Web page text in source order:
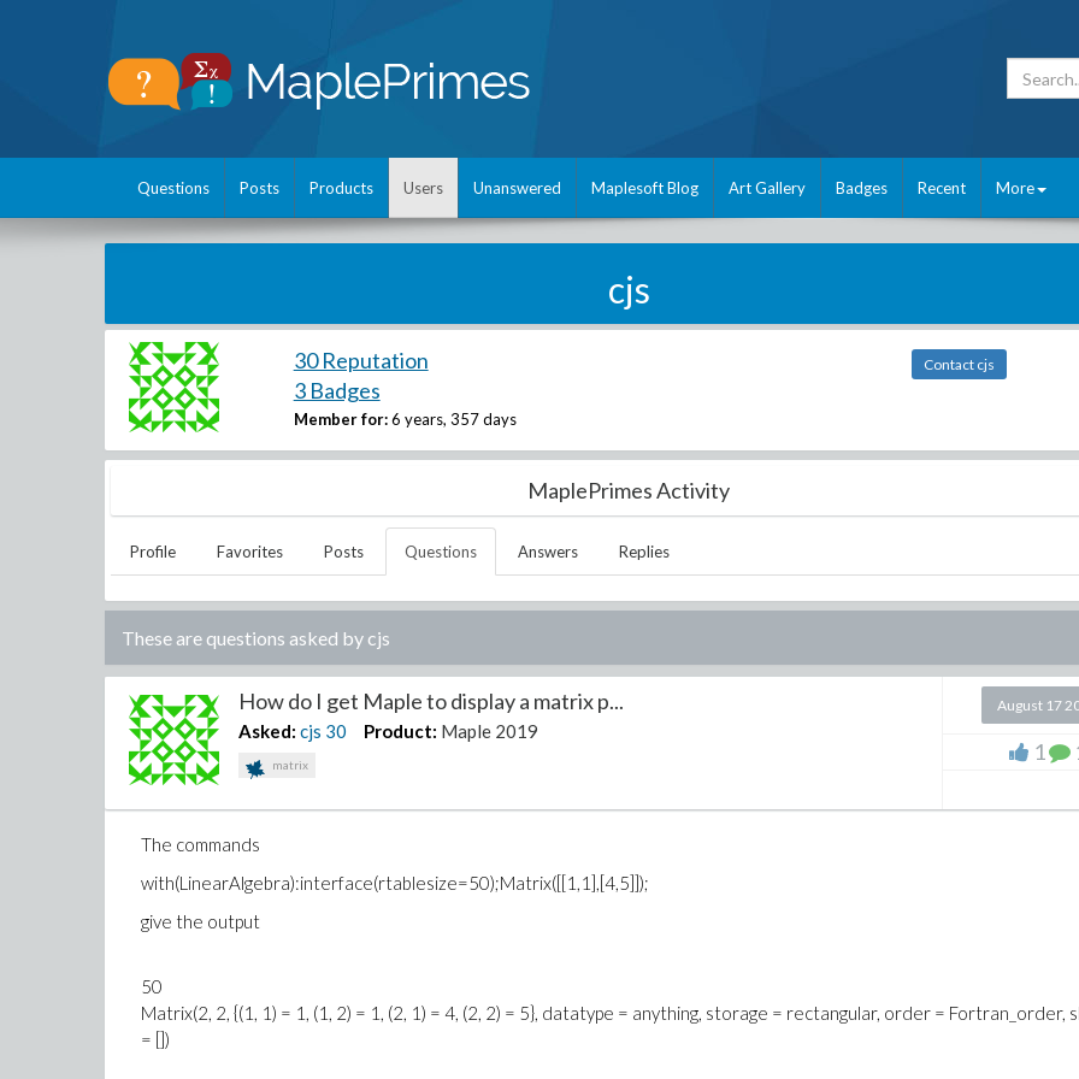
Questions Posts Products Users Unanswered Maplesoft Blog Art Gallery Badges Recent More
cjs
30 Reputation
3 Badges
Member for: 6 years, 357 days
Contact cjs
MaplePrimes Activity
Profile Favorites Posts Questions Answers Replies
These are questions asked bycjs
How do I get Maple to display a matrix p...
Asked: cjs 30 Product: Maple 2019
matrix
August 17
1
The commands
with(LinearAlgebra):interface(rtablesize=50);Matrix([[1,1],[4,5]]);
give the output
50
Matrix(2, 2, {(1, 1) = 1, (1, 2) = 1, (2, 1) = 4, (2, 2) = 5}, datatype = anything, storage = rectangular, order = Fortran_order,
= [])